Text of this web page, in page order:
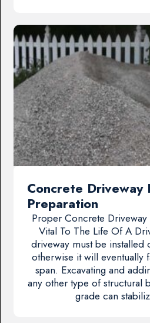
Concrete Driveway
Preparation
Proper Concrete Driveway
Vital To The Life Of A
driveway must be installed
otherwise it will eventually
span. Excavating and
any other type of structural
grade can